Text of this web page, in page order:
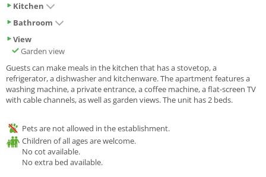
Kitchen
Bathroom
View
Garden view
Guests can make meals in the kitchen that has a stovetop, a
refrigerator, a dishwasher and kitchenware. The apartment features a
washing machine, a private entrance, a coffee machine, a flat-screen TV
with cable channels, as well as garden views. The unit has 2 beds.
Pets are not allowed in the establishment.
Children of all ages are welcome.
No cot available.
No extra bed available.